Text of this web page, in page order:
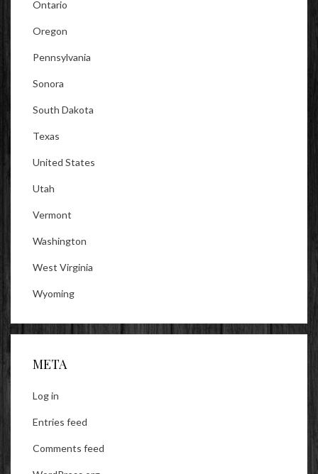
Ontario
Oregon
Pennsylvania
Sonora
South Dakota
Texas
United States
Utah
Vermont
Washington
West Virginia
Wyoming
META
Log in
Entries feed
Comments feed